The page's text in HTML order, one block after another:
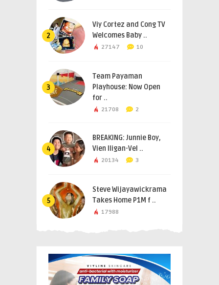
2
Viy Cortez and Cong TV
Welcomes Baby ..
27147 10
3
Team Payaman
Playhouse: Now Open
for ..
21708 2
4
BREAKING: Junnie Boy,
Vien Iligan-Vel ..
20134 3
5
Steve Wijayawickrama
Takes Home P1M f ..
17988